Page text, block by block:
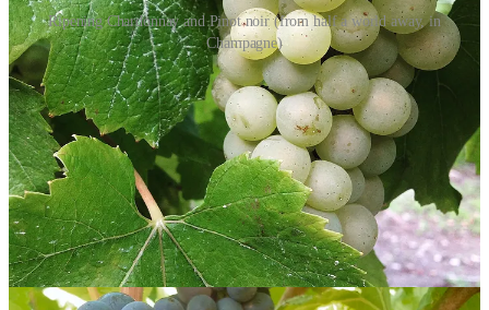
Ripening Chardonnay and Pinot noir (from half a world away, in
Champagne)
Scharffenberger Brut Excellence Mendocino County NV
A 60/40 blend of Chardonnay and Pinot noir with a dosage of 8.5
g/L. It smells like pastry and marzipan and tastes like red and yellow
apple, toasted almond, and caramel. But it also has a kind of grippy,
woodsy seriousness that grounds it. It finishes round and fruity,
lightly ambrosial. Just the right side of not too sweet.
12.5% ABV | $24 (sample)
Scharffenberger Rosé Mendocino County NV